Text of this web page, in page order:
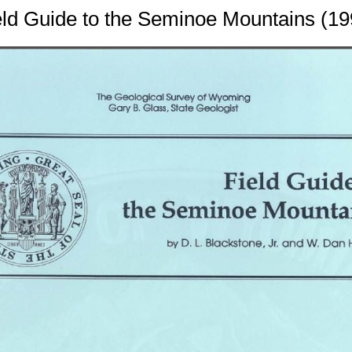
Guide to the Seminoe Mountains